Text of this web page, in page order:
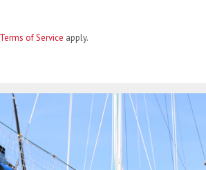
Terms of Service apply.